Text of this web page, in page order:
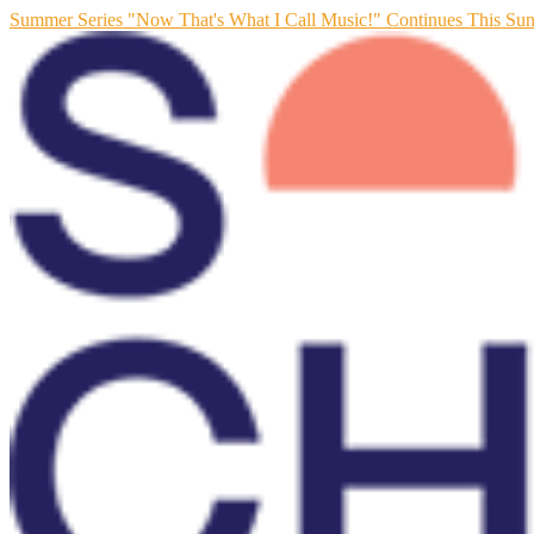
Summer Series "Now That's What I Call Music!" Continues This